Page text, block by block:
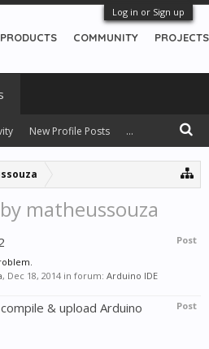
Log in or Sign up
matheussouza
Post
, Dec 18, 2014 in forum: Arduino IDE
Post
& upload Arduino
COMMUNITY PROJECTS
New Profile Posts ...